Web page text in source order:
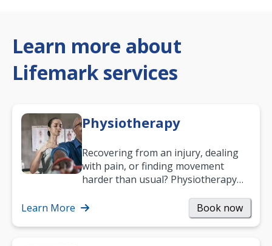
Learn more about
Lifemark services
Physiotherapy
Recovering from an injury, dealing
with pain, or finding movement
harder than usual? Physiotherapy
mobility and…
Learn More Book now